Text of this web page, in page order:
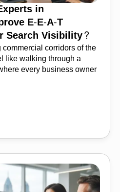
in
E-E-A-T
Search Visibility?
corridors of the
like walking through a
every business owner